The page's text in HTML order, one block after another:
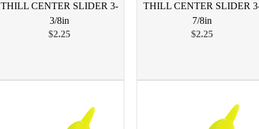
THILL CENTER SLIDER 3-
3/8in
$2.25
THILL CENTER SLIDER
7/8in
$2.25